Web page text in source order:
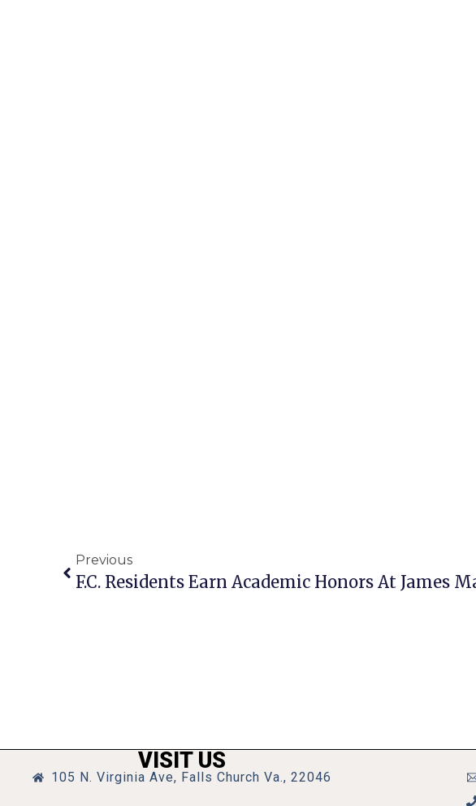
Previous
VISIT US
105 N. Virginia Ave, Falls Church Va., 22046